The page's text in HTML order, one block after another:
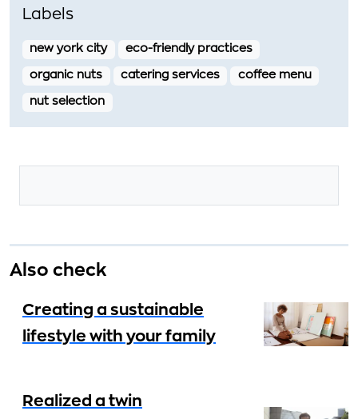
Labels
new york city eco-friendly practices
organic nuts catering services coffee menu
nut selection
Also check
Creating a sustainable
lifestyle with your family
Realized a twin